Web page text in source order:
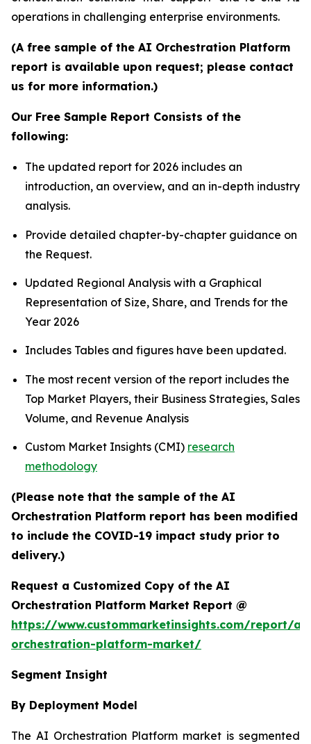
operations in challenging enterprise environments.
(A free sample of the AI Orchestration Platform
report is available upon request; please contact
us for more information.)
Our Free Sample Report Consists of the
following:
The updated report for 2026 includes an
introduction, an overview, and an in-depth industry
analysis.
Provide detailed chapter-by-chapter guidance on
the Request.
Updated Regional Analysis with a Graphical
Representation of Size, Share, and Trends for the
Year 2026
Includes Tables and figures have been updated.
The most recent version of the report includes the
Top Market Players, their Business Strategies, Sales
Volume, and Revenue Analysis
Custom Market Insights (CMI) research
methodology
(Please note that the sample of the AI
Orchestration Platform report has been modified
to include the COVID-19 impact study prior to
delivery.)
Request a Customized Copy of the AI
Orchestration Platform Market Report @
https://www.custommarketinsights.com/report/ai-
orchestration-platform-market/
Segment Insight
By Deployment Model
The AI Orchestration Platform market is segmented